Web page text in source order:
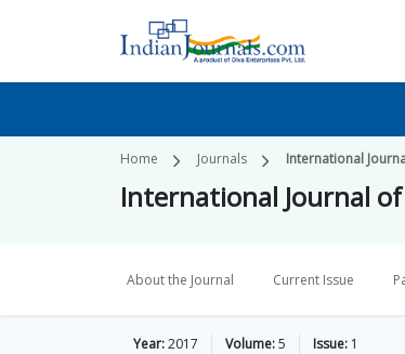
Home Journals International
International Journal
About the Journal Current Issue
Year:2017 Volume:5 Issue: 1